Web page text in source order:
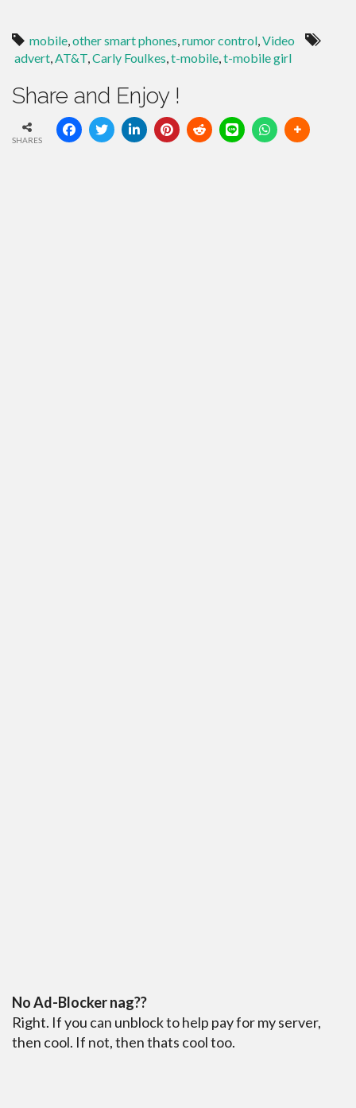
mobile,other smart phones,rumor control,Video
advert,AT&T,Carly Foulkes,t-mobile,t-mobile girl
Share and Enjoy !
SHARES
No Ad-Blocker nag??
Right. If you can unblock to help pay for my server,
then cool. If not, then thats cool too.